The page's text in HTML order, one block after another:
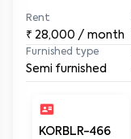
Rent
₹ 28,000 / month
Furnished type
Semi furnished
KORBLR-466